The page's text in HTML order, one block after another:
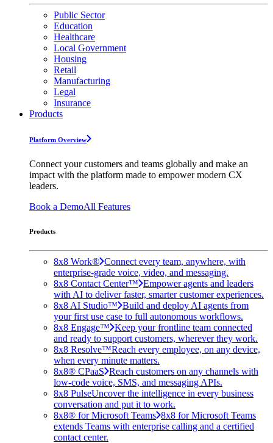
Public Sector
Education
Healthcare
Local Government
Housing
Retail
Manufacturing
Legal
Insurance
Products
Platform Overview
Connect your customers and teams globally and make an
impact with the platform made to empower modern CX
leaders.
Book a DemoAll Features
Products
8x8 Work® Connect every team, anywhere, with
enterprise-grade voice, video, and messaging.
8x8 Contact Center™ Empower agents and leaders
with AI to deliver faster, smarter customer experiences.
8x8 AI Studio™ Build and deploy AI agents from
your first use case to full autonomous workflows.
8x8 Engage™ Keep your frontline team connected
and ready to support customers, wherever they work.
8x8 Resolve™Reach every employee, on any device,
when every minute matters.
8x8® CPaaS Reach customers on any channels with
low-code voice, SMS, and messaging APIs.
8x8 PulseUncover the intelligence in every business
conversation and put it to work.
8x8® for Microsoft Teams 8x8 for Microsoft Teams
extends Teams with enterprise calling and a certified
contact center.